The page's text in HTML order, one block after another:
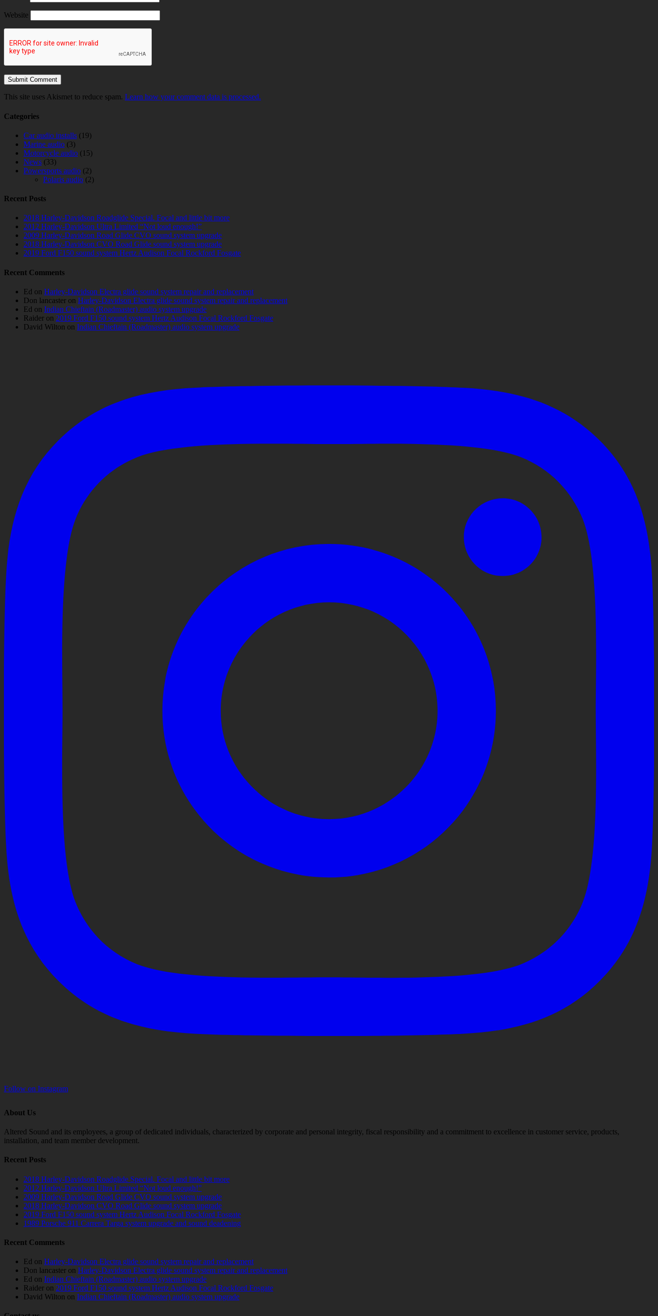
Website
This site uses Akismet to reduce spam. Learn how your comment data is processed.
Categories
Car audio installs (19)
Marine audio (3)
Motorcycle audio (15)
News (33)
Powersports audio (2)
Polaris audio (2)
Recent Posts
2018 Harley-Davidson Roadglide Special. Focal and little bit more
2012 Harley-Davidson Ultra Limited “Not loud enough!”
2009 Harley-Davidson Road Glide CVO sound system upgrade
2018 Harley-Davidson CVO Road Glide sound system upgrade
2019 Ford F150 sound system Hertz Audison Focal Rockford Fosgate
Recent Comments
Ed on Harley-Davidson Electra glide sound system repair and replacement
Don lancaster on Harley-Davidson Electra glide sound system repair and replacement
Ed on Indian Chieftain (Roadmaster) audio system upgrade
Raider on 2019 Ford F150 sound system Hertz Audison Focal Rockford Fosgate
David Wilton on Indian Chieftain (Roadmaster) audio system upgrade
Follow on Instagram
About Us
Altered Sound and its employees, a group of dedicated individuals, characterized by corporate and personal integrity, fiscal responsibility and a commitment to excellence in customer service, products,
installation, and team member development.
Recent Posts
2018 Harley-Davidson Roadglide Special. Focal and little bit more
2012 Harley-Davidson Ultra Limited “Not loud enough!”
2009 Harley-Davidson Road Glide CVO sound system upgrade
2018 Harley-Davidson CVO Road Glide sound system upgrade
2019 Ford F150 sound system Hertz Audison Focal Rockford Fosgate
1989 Porsche 911 Carrera Targa system upgrade and sound deadening
Recent Comments
Ed on Harley-Davidson Electra glide sound system repair and replacement
Don lancaster on Harley-Davidson Electra glide sound system repair and replacement
Ed on Indian Chieftain (Roadmaster) audio system upgrade
Raider on 2019 Ford F150 sound system Hertz Audison Focal Rockford Fosgate
David Wilton on Indian Chieftain (Roadmaster) audio system upgrade